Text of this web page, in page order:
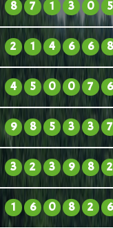
8 7 1 3 0 5
2 1 4 6 6 8
4 5 0 0 7 6
9 8 5 3 3 7
3 2 3 9 8 2
1 6 0 8 2 6